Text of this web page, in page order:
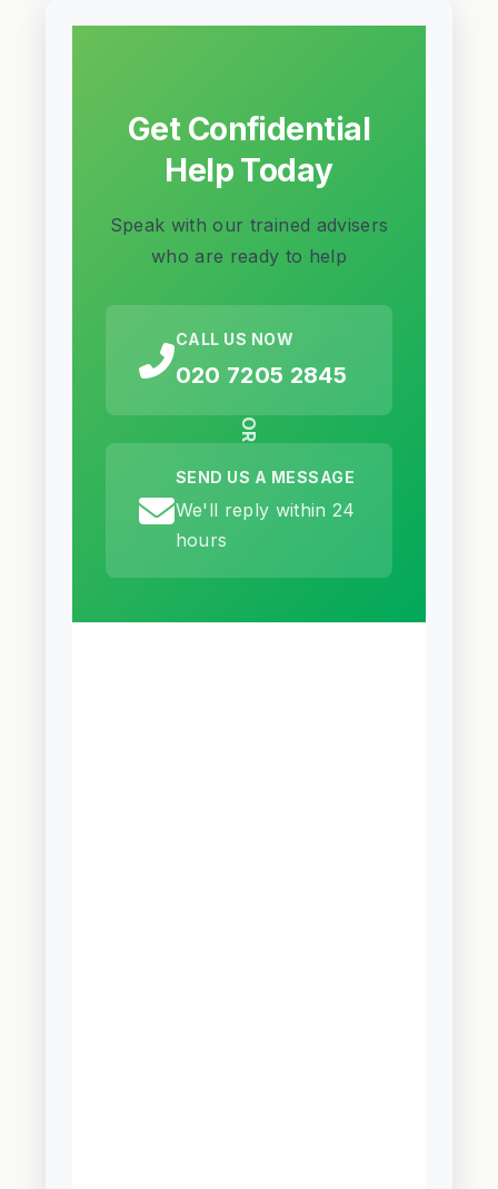
Get Confidential
Help Today
Speak with our trained advisers
who are ready to help
CALL US NOW
020 7205 2845
OR
SEND US A MESSAGE
We'll reply within 24
hours